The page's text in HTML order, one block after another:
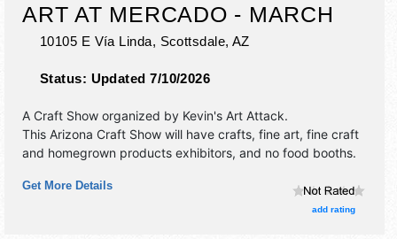
ART AT MERCADO - MARCH
10105 E Vía Linda, Scottsdale, AZ
Status: Updated 7/10/2026
A Craft Show organized by Kevin's Art Attack.
This Arizona Craft Show will have crafts, fine art, fine craft
and homegrown products exhibitors, and no food booths.
Get More Details
add rating